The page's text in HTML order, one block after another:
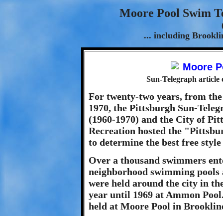
Moore Pool Swim
... including
Sun-Telegraph
For twenty-two years, from
1970, the Pittsburgh Sun-
(1960-1970) and the City of
Recreation hosted the
to determine the best free
Over a thousand swimmers
neighborhood swimming
were held around the city in
year until 1969 at Ammon
held at Moore Pool in